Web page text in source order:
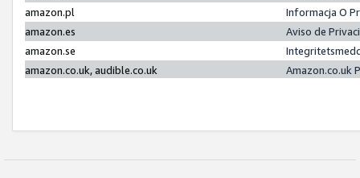
amazon.pl
Informacja O
amazon.es
Aviso de
amazon.se
amazon.co.uk, audible.co.uk
Amazon.co.uk